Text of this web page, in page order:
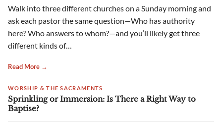
Walk into three different churches on a Sunday morning and
ask each pastor the same question—Who has authority
here? Who answers to whom?—and you’ll likely get three
different kinds of…
Read More →
WORSHIP & THE SACRAMENTS
Sprinkling or Immersion: Is There a Right Way to
Baptise?